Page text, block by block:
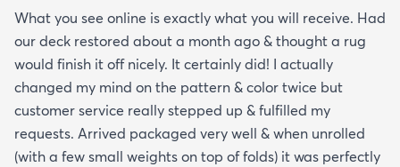
What you see online is exactly what you will receive. Had
our deck restored about a month ago & thought a rug
would finish it off nicely. It certainly did! I actually
changed my mind on the pattern & color twice but
customer service really stepped up & fulfilled my
requests. Arrived packaged very well & when unrolled
(with a few small weights on top of folds) it was perfectly